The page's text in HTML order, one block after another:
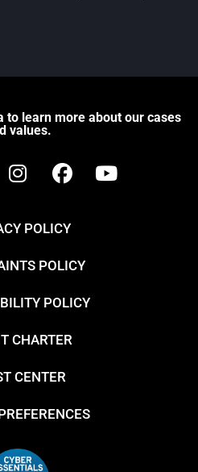
to learn more about our cases
values.
POLICY
POLICY
POLICY
CHARTER
CENTER